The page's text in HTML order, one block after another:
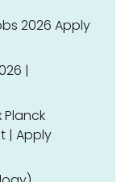
2026 Apply
|
| Apply